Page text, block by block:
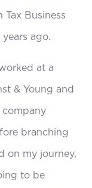
Business
ago.
at a
& Young and
company
branching
on my journey,
to be